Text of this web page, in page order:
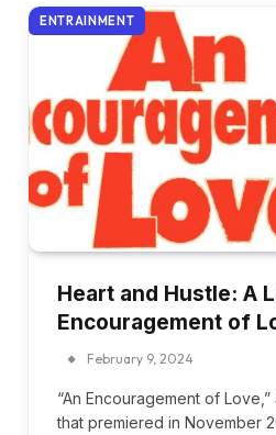
ENTRAINMENT
Heart and Hustle: A
Encouragement of
February 9, 2024
“An Encouragement of
that premiered in November